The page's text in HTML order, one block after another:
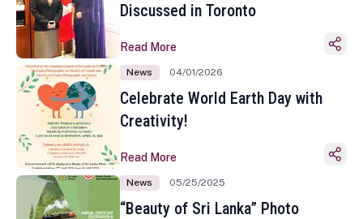
Discussed in Toronto
Read More
News 04/01/2026
Celebrate World Earth Day with
Creativity!
Read More
News 05/25/2025
“Beauty of Sri Lanka” Photo